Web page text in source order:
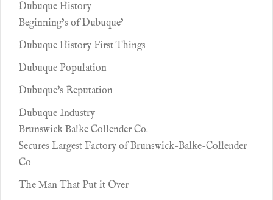
Dubuque History
Beginning’s of Dubuque’
Dubuque History First Things
Dubuque Population
Dubuque's Reputation
Dubuque Industry
Brunswick Balke Collender Co.
Secures Largest Factory of Brunswick-Balke-Collender
Co
The Man That Put it Over